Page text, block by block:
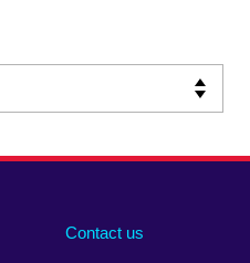
Contact us